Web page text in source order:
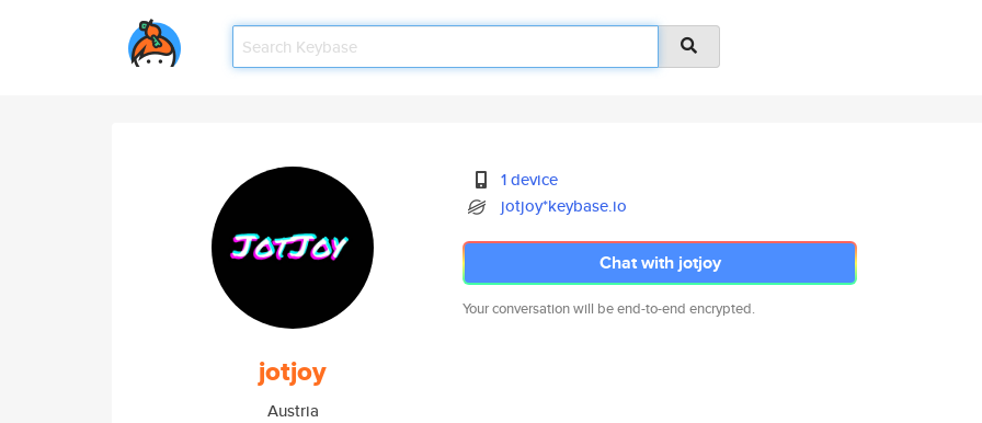
jotjoy
Austria
1 device
jotjoy*keybase.io
Chat with jotjoy
Your conversation will be end-to-end encrypted.